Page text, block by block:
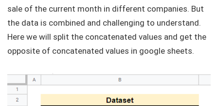
sale of the current month in different companies. But
the data is combined and challenging to understand.
Here we will split the concatenated values and get the
opposite of concatenated values in google sheets.